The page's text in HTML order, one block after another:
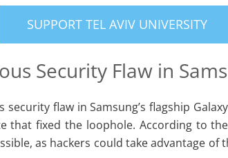
SUPPORT TEL AVIV UNIVERSITY
Security Flaw in
flaw in Samsung’s flagship
that fixed the loophole. According to
as hackers could take advantage